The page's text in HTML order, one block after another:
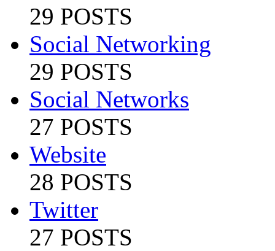
29 POSTS
Social Networking
29 POSTS
Social Networks
27 POSTS
Website
28 POSTS
Twitter
27 POSTS